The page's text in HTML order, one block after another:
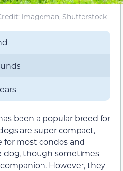
Imageman, Shutterstock
been a popular breed for
are super compact,
for most condos and
dog, though sometimes
However, they